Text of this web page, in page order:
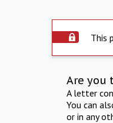
This
Are you
A letter
You can
or in any